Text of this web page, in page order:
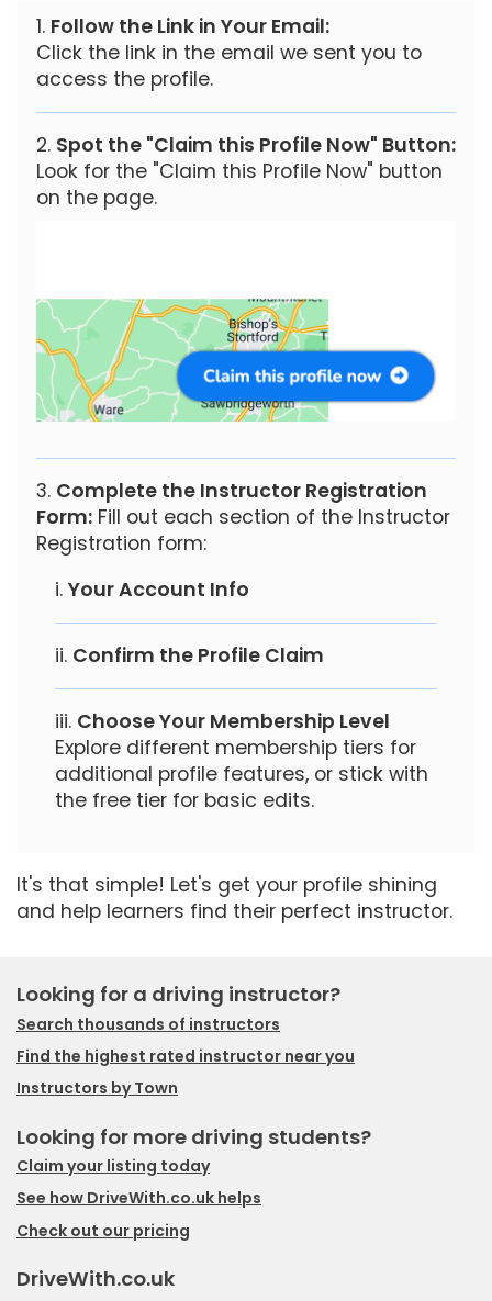
Follow the Link in Your Email:
Click the link in the email we sent you to
access the profile.
Spot the "Claim this Profile Now" Button:
Look for the "Claim this Profile Now" button
on the page.
Complete the Instructor Registration
Form:Fill out each section of the Instructor
Registration form:
Your Account Info
Confirm the Profile Claim
Choose Your Membership Level
Explore different membership tiers for
additional profile features, or stick with
the free tier for basic edits.
It's that simple! Let's get your profile shining
and help learners find their perfect instructor.
Looking for a driving instructor?
Search thousands of instructors
Find the highest rated instructor near you
Instructors by Town
Looking for more driving students?
Claim your listing today
See how DriveWith.co.uk helps
Check out our pricing
DriveWith.co.uk